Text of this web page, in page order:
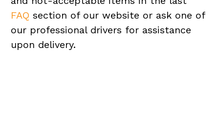
FAQ section of our website or ask one of
our professional drivers for assistance
upon delivery.